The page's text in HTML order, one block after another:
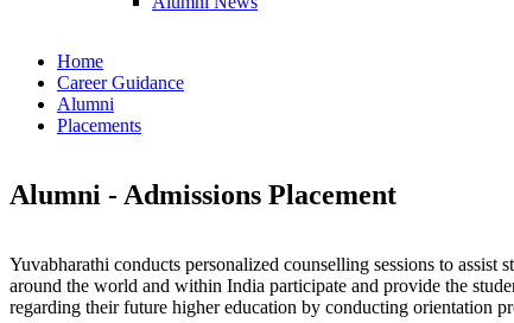
Home
Career Guidance
Alumni
Placements
Alumni - Admissions Placement
Yuvabharathi conducts personalized counselling sessions to
around the world and within India participate and provide the
regarding their future higher education by conducting orientation